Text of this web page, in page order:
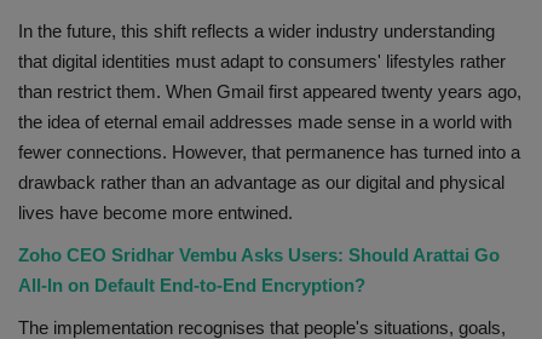
In the future, this shift reflects a wider industry understanding
that digital identities must adapt to consumers' lifestyles rather
than restrict them. When Gmail first appeared twenty years ago,
the idea of eternal email addresses made sense in a world with
fewer connections. However, that permanence has turned into a
drawback rather than an advantage as our digital and physical
lives have become more entwined.
Zoho CEO Sridhar Vembu Asks Users: Should Arattai Go
All-In on Default End-to-End Encryption?
The implementation recognises that people's situations, goals,